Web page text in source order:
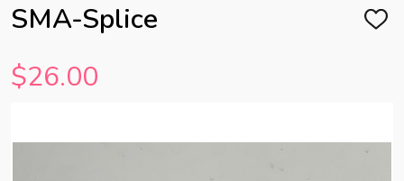
SMA-Splice ADD
$26.00